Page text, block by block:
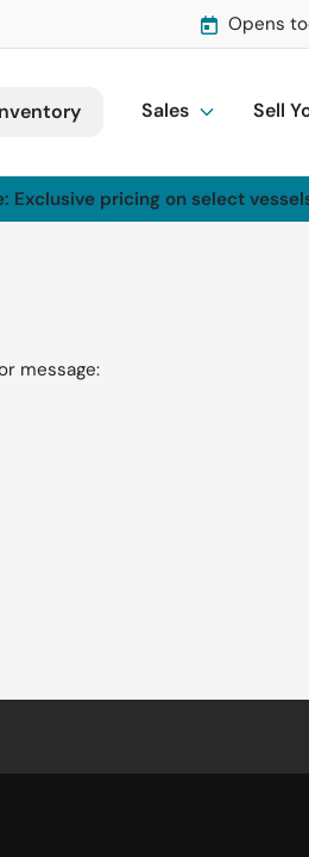
Opens
Sales Sell
Exclusive pricing on select
message: